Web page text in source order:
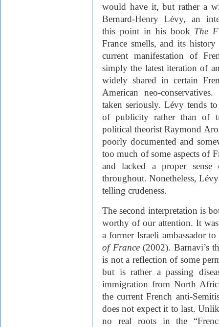
would have it, but rather a
Bernard-Henry Lévy, an
this point in his book The
France smells, and its
current manifestation of
simply the latest iteration of
widely shared in certain
American neo-
taken seriously. Lévy tends
of publicity rather than of
political theorist Raymond
poorly documented and
too much of some aspects of
and lacked a proper
throughout. Nonetheless,
telling crudeness.
The second interpretation is
worthy of our attention. It
a former Israeli ambassador
of France(2002). Barnavi’s
is not a reflection of some
but is rather a passing
immigration from North
the current French anti-
does not expect it to last.
no real roots in the